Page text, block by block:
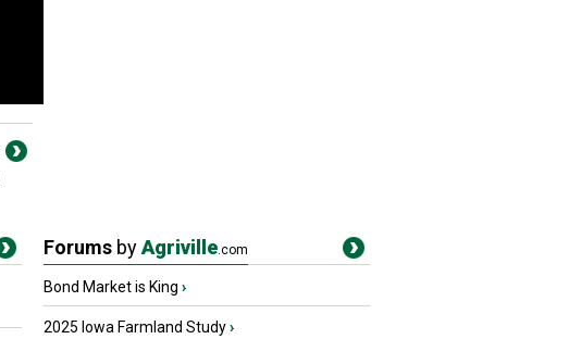
Forums byAgriville.com
Bond Market is King ›
2025 Iowa Farmland Study›